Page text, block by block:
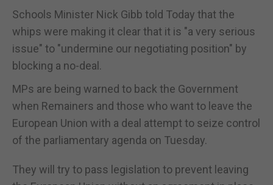
Schools Minister Nick Gibb told Today that the
whips were making it clear that it is "a very serious
issue" to "undermine our negotiating position" by
blocking a no-deal.
MPs are being warned to back the Government
when Remainers and those who want to leave the
European Union with a deal attempt to seize control
of the parliamentary agenda on Tuesday.
They will try to pass legislation to prevent leaving